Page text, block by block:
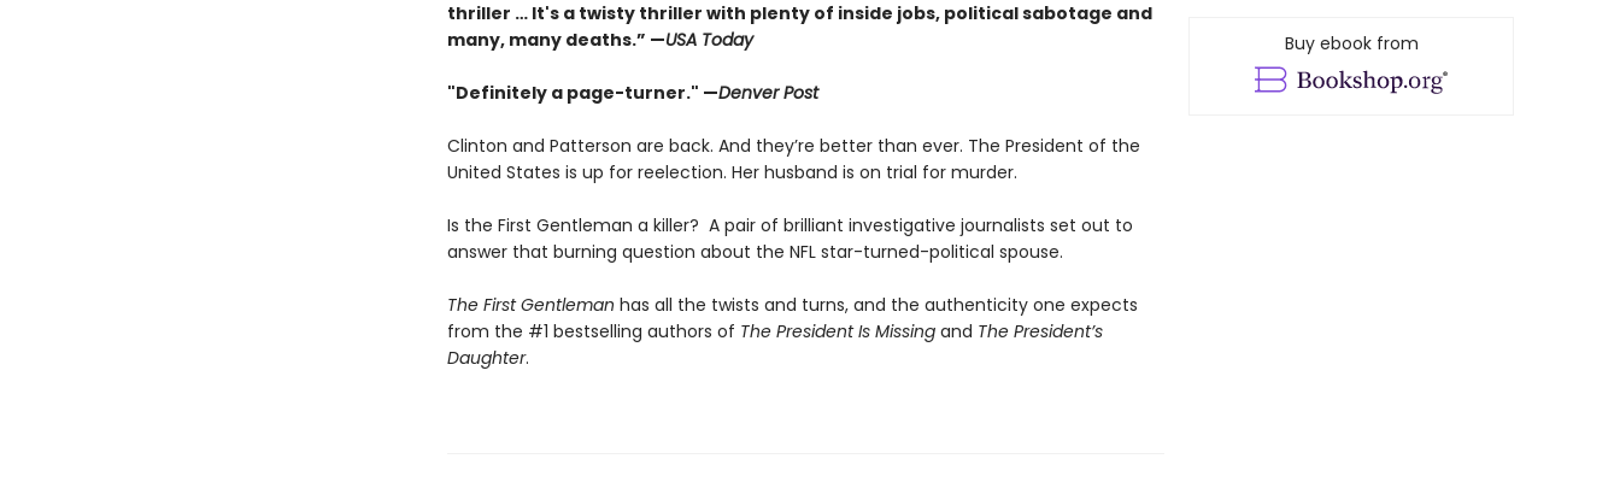
thriller … It's a twisty thriller with plenty of inside jobs, political sabotage and
many, many deaths.” —USA Today
"Definitely a page-turner." —Denver Post
Clinton and Patterson are back. And they’re better than ever. The President of the
United States is up for reelection. Her husband is on trial for murder.
Is the First Gentleman a killer? A pair of brilliant investigative journalists set out to
answer that burning question about the NFL star-turned-political spouse.
The First Gentleman has all the twists and turns, and the authenticity one expects
from the #1 bestselling authors of The President Is Missingand The President’s
Daughter.
Buy ebook from